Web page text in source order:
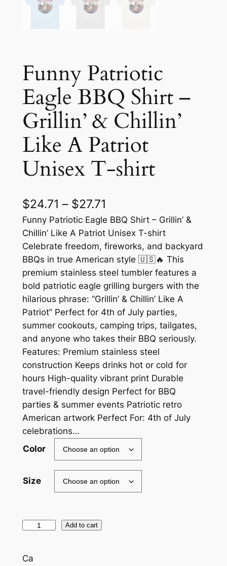
Funny Patriotic
Eagle BBQ Shirt –
Grillin’ & Chillin’
Like A Patriot
Unisex T-shirt
$24.71 – $27.71
r
i
c
e
r
a
n
g
e
:
$
2
4
.
7
1
Funny Patriotic Eagle BBQ Shirt – Grillin’ &
Chillin’ Like A Patriot Unisex T-shirt
Celebrate freedom, fireworks, and backyard
BBQs in true American style 🇺🇸🔥 This
premium stainless steel tumbler features a
bold patriotic eagle grilling burgers with the
hilarious phrase: “Grillin’ & Chillin’ Like A
Patriot” Perfect for 4th of July parties,
summer cookouts, camping trips, tailgates,
and anyone who takes their BBQ seriously.
Features: Premium stainless steel
construction Keeps drinks hot or cold for
hours High-quality vibrant print Durable
travel-friendly design Perfect for BBQ
parties & summer events Patriotic retro
American artwork Perfect For: 4th of July
celebrations…
Color
Size
n
Add to cart
Ca